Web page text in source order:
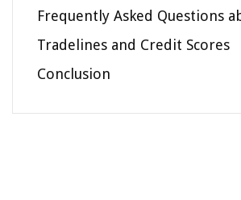
Frequently Asked Questions
Tradelines and Credit Scores
Conclusion